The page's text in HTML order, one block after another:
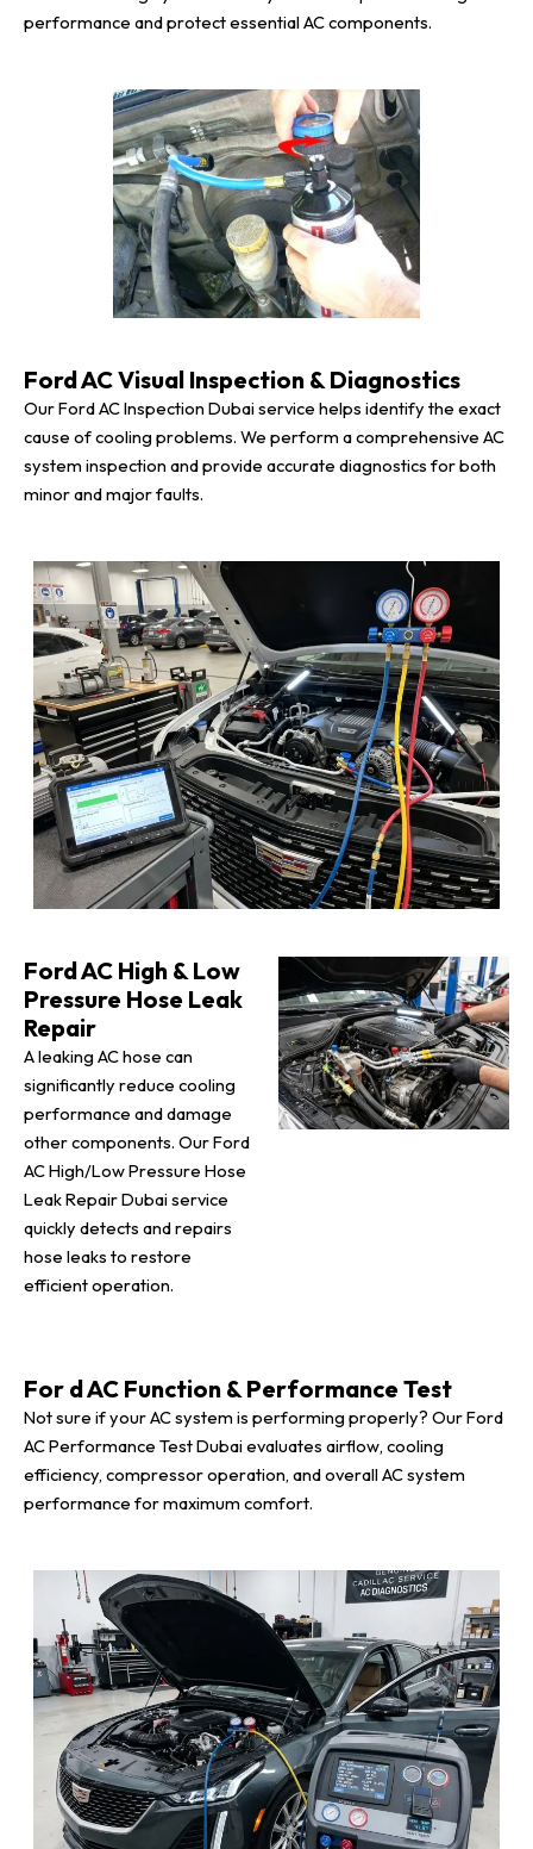
performance and protect essential AC components.
Ford AC Visual Inspection & Diagnostics
Our Ford AC Inspection Dubai service helps identify the exact
cause of cooling problems. We perform a comprehensive AC
system inspection and provide accurate diagnostics for both
minor and major faults.
Ford AC High & Low
Pressure Hose Leak
Repair
A leaking AC hose can
significantly reduce cooling
performance and damage
other components. Our Ford
AC High/Low Pressure Hose
Leak Repair Dubai service
quickly detects and repairs
hose leaks to restore
efficient operation.
For d AC Function & Performance Test
Not sure if your AC system is performing properly? Our Ford
AC Performance Test Dubai evaluates airflow, cooling
efficiency, compressor operation, and overall AC system
performance for maximum comfort.